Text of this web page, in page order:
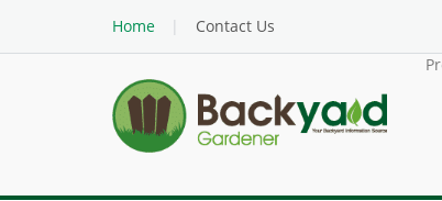
Home
Contact Us